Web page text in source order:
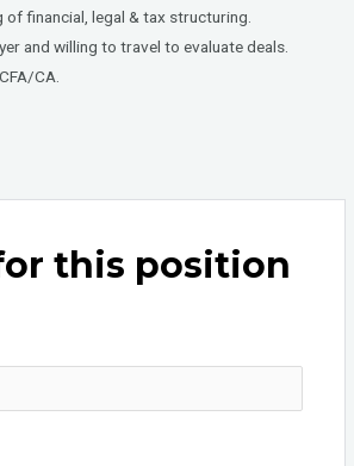
of financial, legal & tax structuring.
and willing to travel to evaluate deals.
CA.
this position